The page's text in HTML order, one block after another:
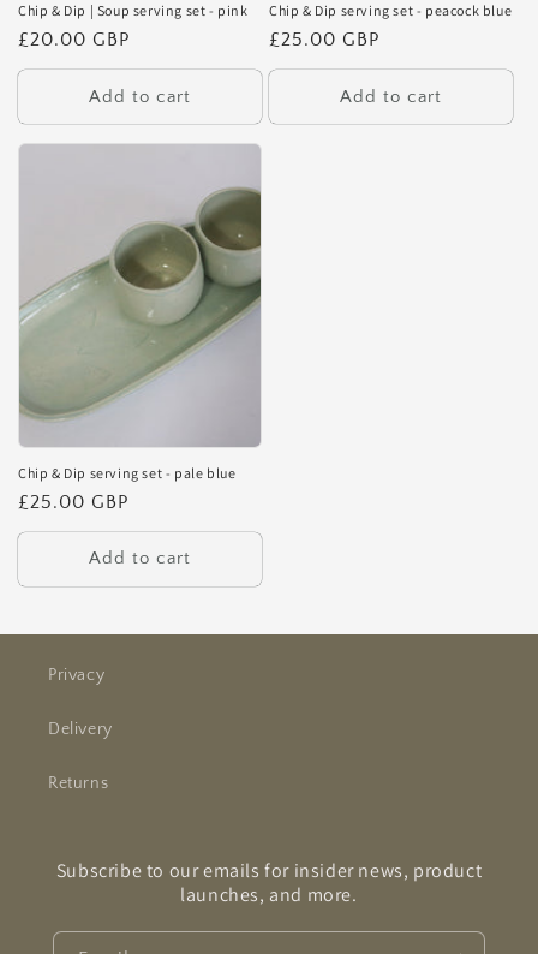
Chip & Dip | Soup serving set - pink
Regular
price
£20.00 GBP
Add to cart
Chip & Dip serving set - peacock blue
Regular
price
£25.00 GBP
Add to cart
Chip & Dip serving set - pale blue
Regular
price
£25.00 GBP
Add to cart
Privacy
Delivery
Returns
Subscribe to our emails for insider news, product
launches, and more.